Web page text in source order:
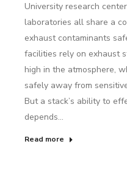
University research
laboratories all share a
exhaust contaminants
facilities rely on exhaust
high in the atmosphere,
safely away from
But a stack’s ability to
depends…
Read more